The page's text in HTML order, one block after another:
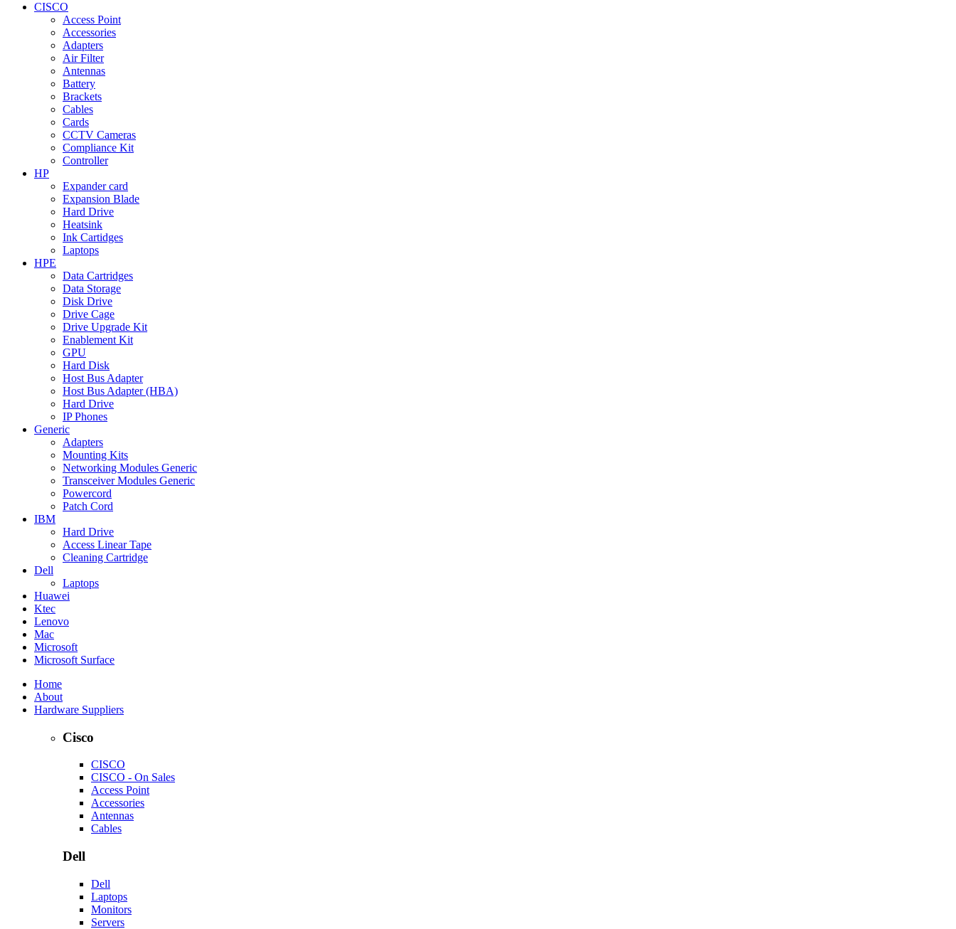
CISCO
Access Point
Accessories
Adapters
Air Filter
Antennas
Battery
Brackets
Cables
Cards
CCTV Cameras
Compliance Kit
Controller
HP
Expander card
Expansion Blade
Hard Drive
Heatsink
Ink Cartidges
Laptops
HPE
Data Cartridges
Data Storage
Disk Drive
Drive Cage
Drive Upgrade Kit
Enablement Kit
GPU
Hard Disk
Host Bus Adapter
Host Bus Adapter (HBA)
Hard Drive
IP Phones
Generic
Adapters
Mounting Kits
Networking Modules Generic
Transceiver Modules Generic
Powercord
Patch Cord
IBM
Hard Drive
Access Linear Tape
Cleaning Cartridge
Dell
Laptops
Huawei
Ktec
Lenovo
Mac
Microsoft
Microsoft Surface
Home
About
Hardware Suppliers
Cisco
CISCO
CISCO - On Sales
Access Point
Accessories
Antennas
Cables
Dell
Dell
Laptops
Monitors
Servers